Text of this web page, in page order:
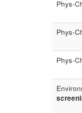
Phys-
Phys-
Phys-